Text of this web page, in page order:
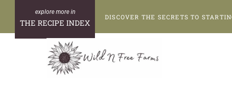
content
THE RECIPE INDEX
DISCOVER THE SECRETS TO